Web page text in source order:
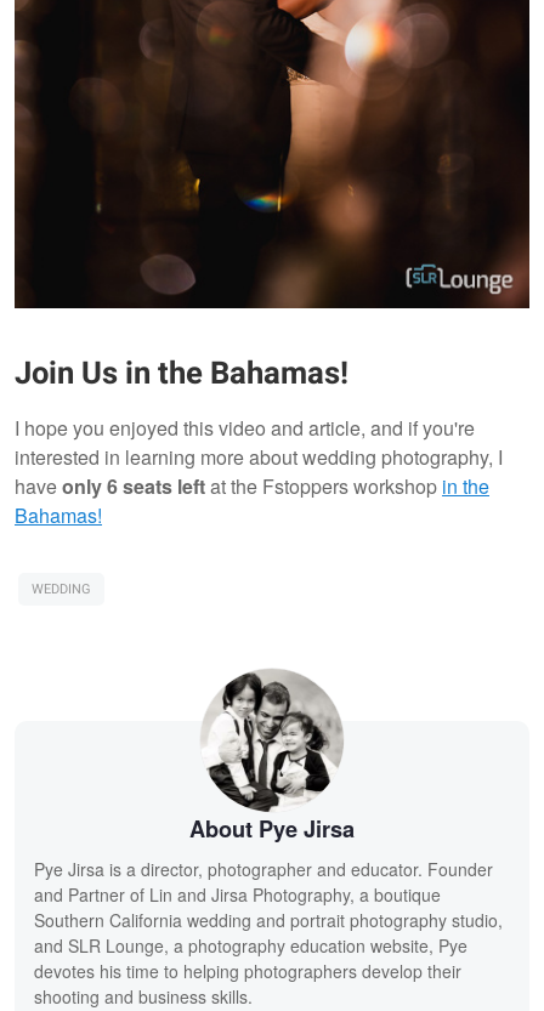
Join Us in the Bahamas!
I hope you enjoyed this video and article, and if you're
interested in learning more about wedding photography, I
haveonly 6 seats leftat the Fstoppers workshop in the
Bahamas!
WEDDING
About Pye Jirsa
Pye Jirsa is a director, photographer and educator. Founder
and Partner of Lin and Jirsa Photography, a boutique
Southern California wedding and portrait photography studio,
and SLR Lounge, a photography education website, Pye
devotes his time to helping photographers develop their
shooting and business skills.